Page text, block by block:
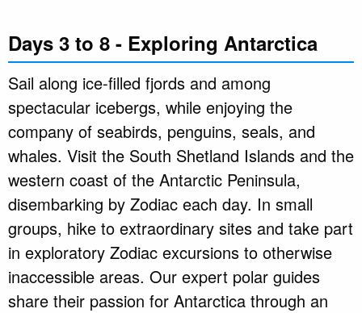
Days 3 to 8 - Exploring Antarctica
Sail along ice-filled fjords and among
spectacular icebergs, while enjoying the
company of seabirds, penguins, seals, and
whales. Visit the South Shetland Islands and the
western coast of the Antarctic Peninsula,
disembarking by Zodiac each day. In small
groups, hike to extraordinary sites and take part
in exploratory Zodiac excursions to otherwise
inaccessible areas. Our expert polar guides
share their passion for Antarctica through an